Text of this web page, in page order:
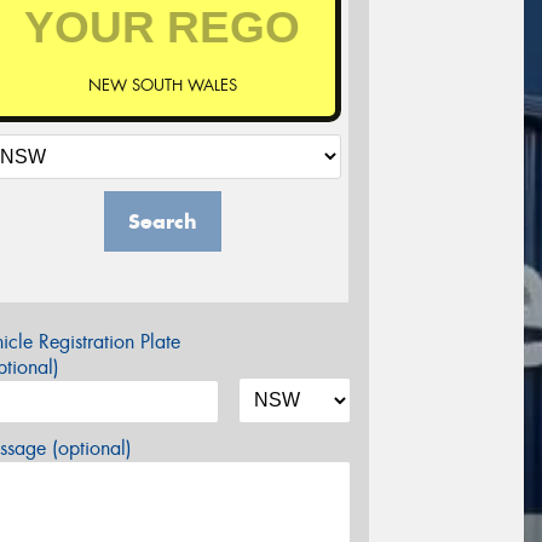
NEW SOUTH WALES
Search
Registration Plate
(optional)